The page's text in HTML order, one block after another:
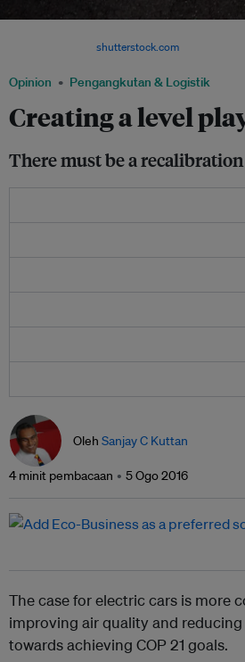
Opinion Pengangkutan & Logistik
Creating a level
There must be a
shutterstock.com
Oleh Sanjay C Kuttan
4 minit pembacaan 5 Ogo 2016
The case for electric cars is more
improving air quality and
towards achieving COP 21 goals.